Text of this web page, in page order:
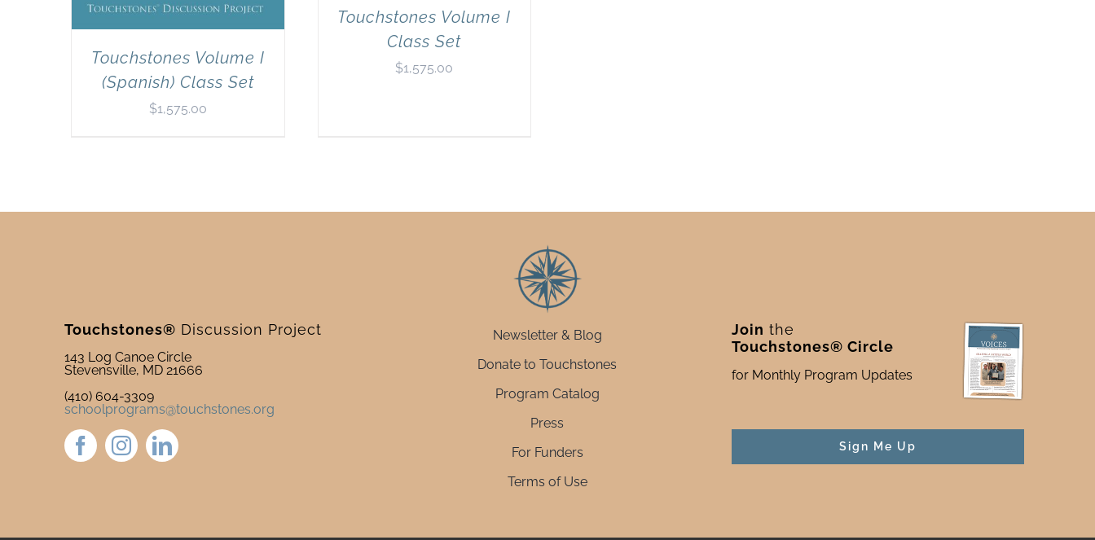
Touchstones Volume I
(Spanish) Class Set
$1,575.00
Touchstones Volume I
Class Set
$1,575.00
Touchstones® Discussion Project
143 Log Canoe Circle
Stevensville, MD 21666
(410) 604-3309
schoolprograms@touchstones.org
Newsletter & Blog
Donate to Touchstones
Program Catalog
Press
For Funders
Terms of Use
Join the
Touchstones® Circle
for Monthly Program Updates
Sign Me Up